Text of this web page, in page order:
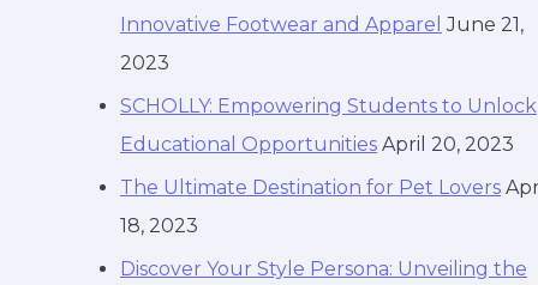
Innovative Footwear and Apparel June 21,
2023
SCHOLLY: Empowering Students to Unlock
Educational Opportunities April 20, 2023
The Ultimate Destination for Pet Lovers
18, 2023
Discover Your Style Persona: Unveiling the